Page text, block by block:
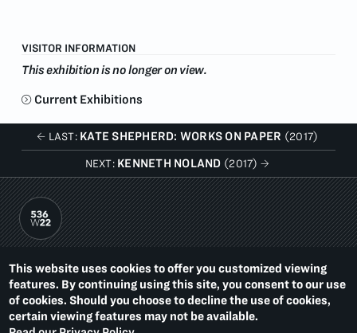
This website uses cookies to offer you customized viewing
features. By continuing using this site, you consent to our use
of cookies. Should you choose to decline the use of cookies,
certain viewing features may not be available.
VISITOR INFORMATION
This exhibition is no longer on view.
Current Exhibitions
LAST: KATE SHEPHERD: WORKS ON PAPER (2017)
NEXT: KENNETH NOLAND (2017)
536 WEST 22ND STREET
NEW YORK, NY 10011
T.1 212 629 6100
Summer Hours: